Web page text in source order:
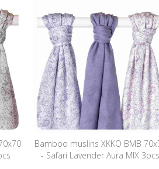
Bamboo muslins XKKO BMB
- Safari Lavender Aura MIX